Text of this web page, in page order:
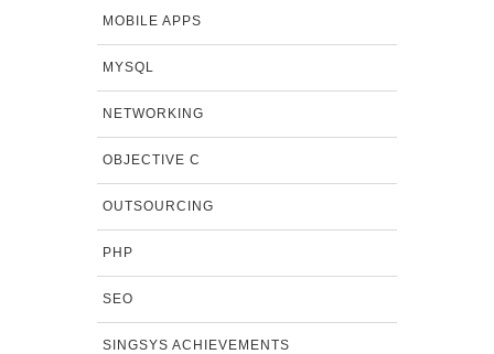
MOBILE APPS
MYSQL
NETWORKING
OBJECTIVE C
OUTSOURCING
PHP
SEO
SINGSYS ACHIEVEMENTS